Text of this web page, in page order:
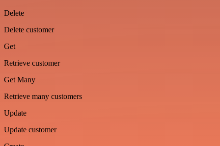
Delete
Delete customer
Get
Retrieve customer
Get Many
Retrieve many customers
Update
Update customer